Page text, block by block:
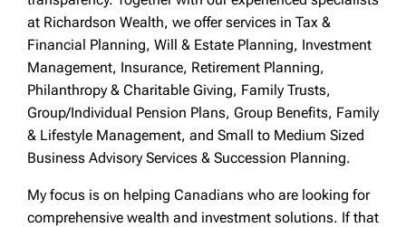
at Richardson Wealth, we offer services in Tax &
Financial Planning, Will & Estate Planning, Investment
Management, Insurance, Retirement Planning,
Philanthropy & Charitable Giving, Family Trusts,
Group/Individual Pension Plans, Group Benefits, Family
& Lifestyle Management, and Small to Medium Sized
Business Advisory Services & Succession Planning.
My focus is on helping Canadians who are looking for
comprehensive wealth and investment solutions. If that